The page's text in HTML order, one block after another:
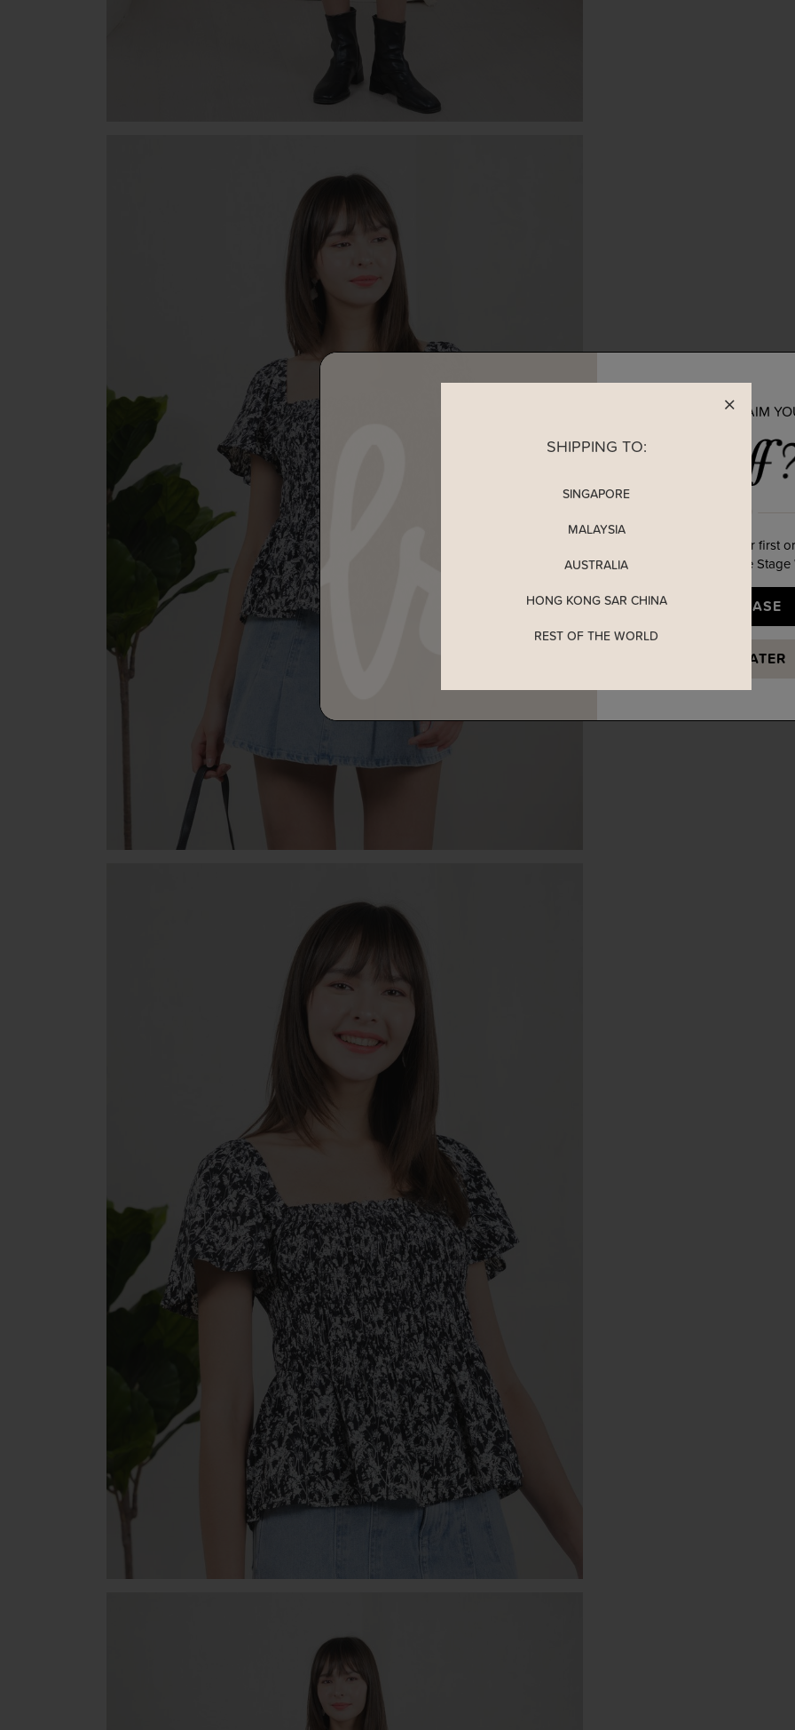
SHIPPING TO:
SINGAPORE
MALAYSIA
AUSTRALIA
HONG KONG SAR CHINA
REST OF THE WORLD
READY TO CLAIM
Enjoy 5% off your first
when you join The Stage
YES, PLEASE
MAYBE LATER